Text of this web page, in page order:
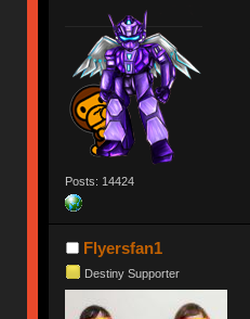
Posts: 14424
Flyersfan1
Destiny Supporter